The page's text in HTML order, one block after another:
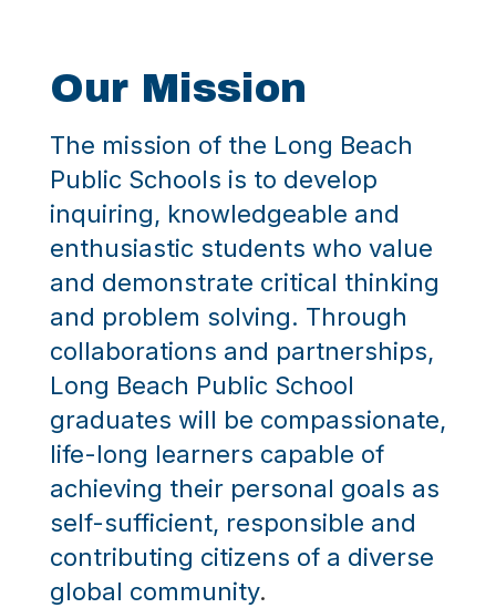
Our Mission
The mission of the Long Beach
Public Schools is to develop
inquiring, knowledgeable and
enthusiastic students who value
and demonstrate critical thinking
and problem solving. Through
collaborations and partnerships,
Long Beach Public School
graduates will be compassionate,
life-long learners capable of
achieving their personal goals as
self-sufficient, responsible and
contributing citizens of a diverse
global community.